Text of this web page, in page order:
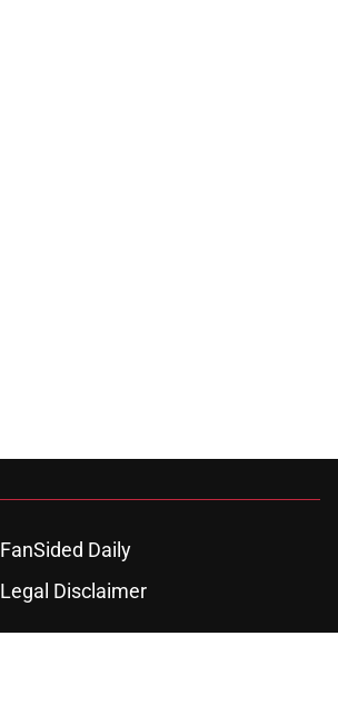
FanSided Daily
Legal Disclaimer